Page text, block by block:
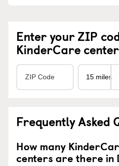
Enter your ZIP
KinderCare
Frequently Asked
How many
centers are there in